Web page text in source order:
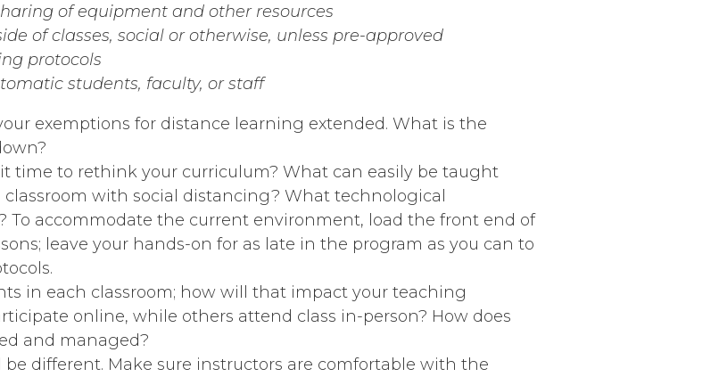
of equipment and other resources
of classes, social or otherwise, unless pre-approved
protocols
students, faculty, or staff
exemptions for distance learning extended. What is the
time to rethink your curriculum? What can easily be taught
with social distancing? What technological
To accommodate the current environment, load the front end of
leave your hands-on for as late in the program as you can to
in each classroom; how will that impact your teaching
online, while others attend class in-person? How does
and managed?
different. Make sure instructors are comfortable with the